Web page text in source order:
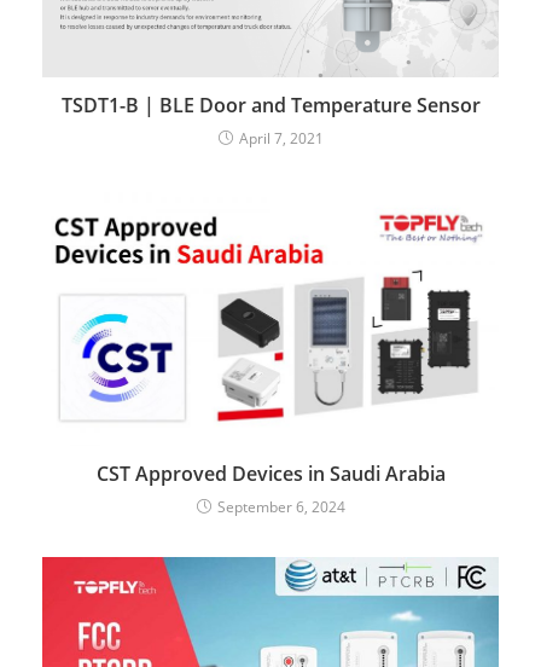
TSDT1-B | BLE Door and Temperature Sensor
April 7, 2021
CST Approved Devices in Saudi Arabia
September 6, 2024